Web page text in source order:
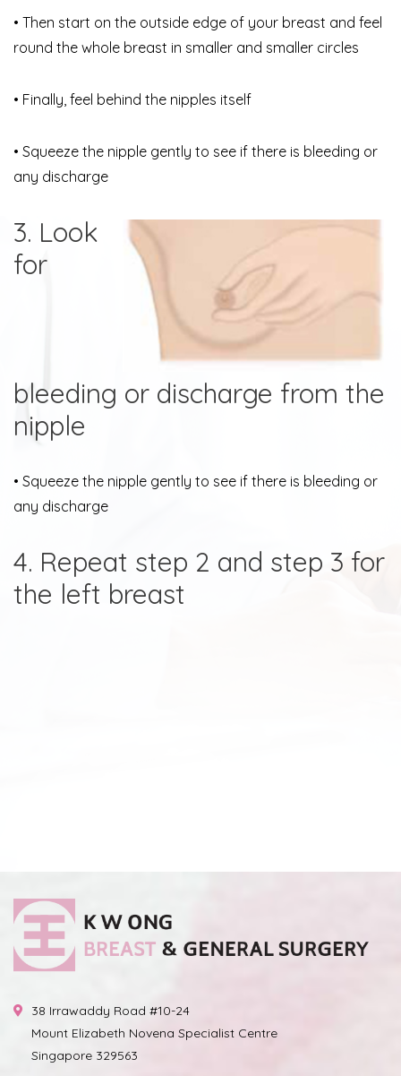
• Then start on the outside edge of your breast and feel
round the whole breast in smaller and smaller circles
• Finally, feel behind the nipples itself
• Squeeze the nipple gently to see if there is bleeding or
any discharge
3. Look
for
bleeding or discharge from the
nipple
• Squeeze the nipple gently to see if there is bleeding or
any discharge
4. Repeat step 2 and step 3 for
the left breast
38 Irrawaddy Road #10-24
Mount Elizabeth Novena Specialist Centre
Singapore 329563